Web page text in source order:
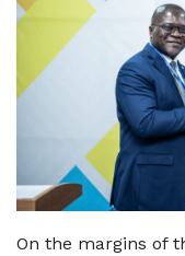
On the margins of